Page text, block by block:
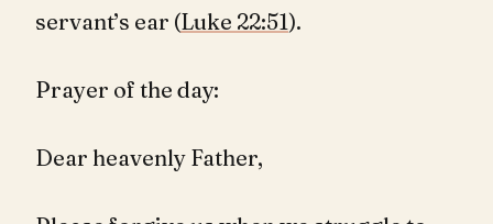
servant’s ear (Luke 22:51).
Prayer of the day:
Dear heavenly Father,